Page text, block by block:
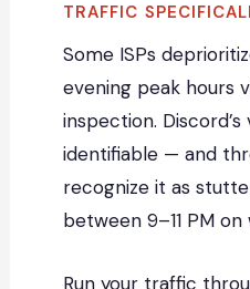
TRAFFIC
Some ISPs
evening peak hours
inspection.
identifiable — and
recognize it as
between 9–11 PM on
Run your traffic